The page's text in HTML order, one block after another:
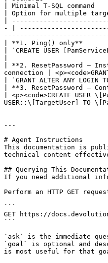
| Minimal T-SQL command
| Option for multiple
|
- |
| **1. Ping() only**
| `CREATE USER
| **2. ResetPassword —
connection |
| `GRANT ALTER ANY
| **3. ResetPassword —
| <p><code>CREATE USER
USER::\[TargetUser]
---
# Agent Instructions
This documentation is
technical content
## Querying This
If you need additional
Perform an HTTP GET
```
GET https://
```
`ask` is the immediate
`goal` is optional and
is most useful for that